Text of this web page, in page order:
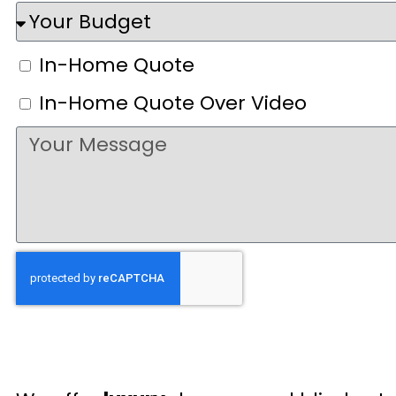
In-Home Quote
In-Home Quote Over Video